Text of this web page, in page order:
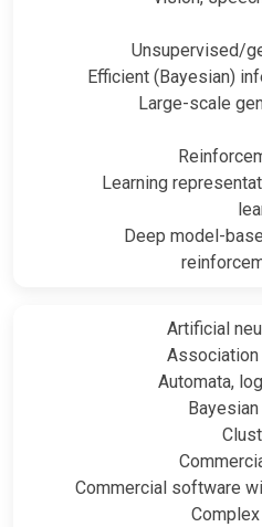
Unsupervised/
Efficient (Bayesian)
Large-scale
Learning
Deep model-
Artificial
Association
Automata,
Commercial software